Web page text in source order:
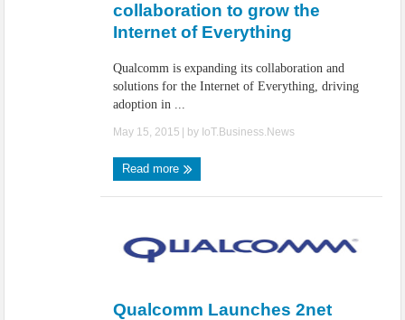
collaboration to grow the
Internet of Everything
Qualcomm is expanding its collaboration and
solutions for the Internet of Everything, driving
adoption in ...
May 15, 2015 | by IoT.Business.News
Read more
Qualcomm Launches 2net